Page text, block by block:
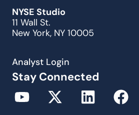
NYSE Studio
11 Wall St.
New York, NY 10005
Analyst Login
Stay Connected